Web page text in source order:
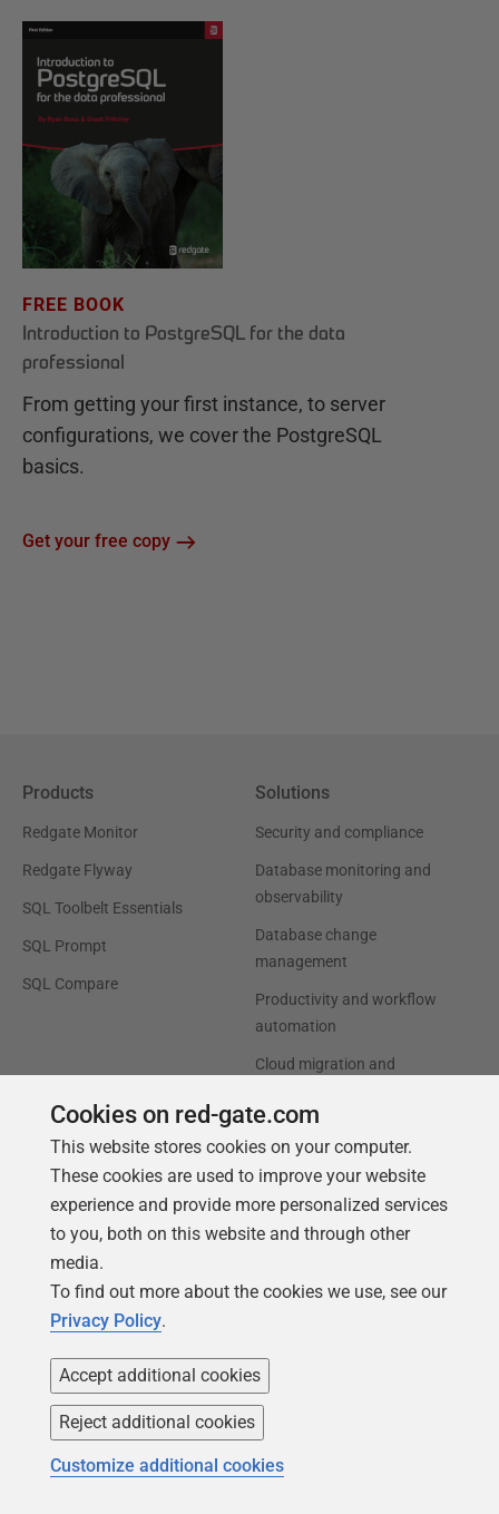
FREE BOOK
Introduction to PostgreSQL for the data
professional
From getting your first instance, to server
configurations, we cover the PostgreSQL
basics.
Get your free copy
Products
Redgate Monitor
Redgate Flyway
SQL Toolbelt Essentials
SQL Prompt
SQL Compare
Solutions
Security and compliance
Database monitoring and
observability
Database change
management
Productivity and workflow
automation
Cloud migration and
Database modernization
Efficiency and cost
AI data readiness
Support
Forums
Contact product support
Find my licenses
Download older versions
Our company
Contact us
Redgate Blog
Our values
Leadership
Cookies on red-gate.com
This website stores cookies on your computer.
These cookies are used to improve your website
experience and provide more personalized services
to you, both on this website and through other
media.
To find out more about the cookies we use, see our
Privacy Policy.
Accept additional cookies
Reject additional cookies
Customize additional cookies